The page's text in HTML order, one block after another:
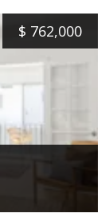
$ 762,000